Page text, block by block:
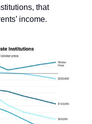
that
income.